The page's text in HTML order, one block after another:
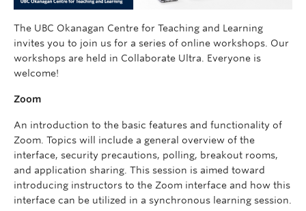
The UBC Okanagan Centre for Teaching and Learning
invites you to join us for a series of online workshops. Our
workshops are held in Collaborate Ultra. Everyone is
welcome!
Zoom
An introduction to the basic features and functionality of
Zoom. Topics will include a general overview of the
interface, security precautions, polling, breakout rooms,
and application sharing. This session is aimed toward
introducing instructors to the Zoom interface and how this
interface can be utilized in a synchronous learning session.